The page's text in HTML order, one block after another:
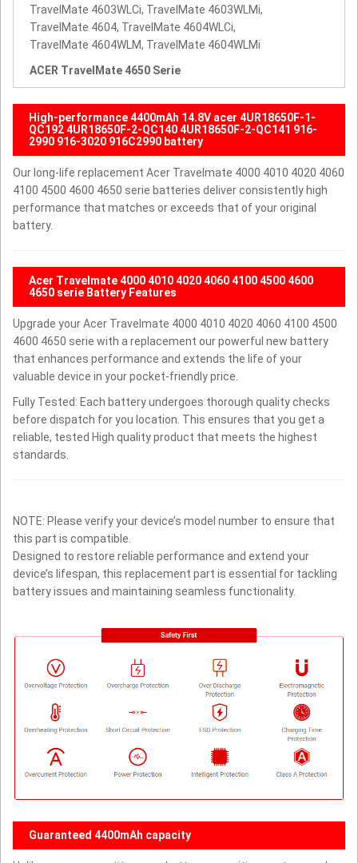
TravelMate 4603WLCi, TravelMate 4603WLMi,
TravelMate 4604, TravelMate 4604WLCi,
TravelMate 4604WLM, TravelMate 4604WLMi
ACER TravelMate 4650 Serie
High-performance 4400mAh 14.8V acer 4UR18650F-1-
QC192 4UR18650F-2-QC140 4UR18650F-2-QC141 916-
2990 916-3020 916C2990 battery
Our long-life replacement Acer Travelmate 4000 4010 4020 4060
4100 4500 4600 4650 serie batteries deliver consistently high
performance that matches or exceeds that of your original
battery.
Acer Travelmate 4000 4010 4020 4060 4100 4500 4600
4650 serie Battery Features
Upgrade your Acer Travelmate 4000 4010 4020 4060 4100 4500
4600 4650 serie with a replacement our powerful new battery
that enhances performance and extends the life of your
valuable device in your pocket-friendly price.
Fully Tested: Each battery undergoes thorough quality checks
before dispatch for you location. This ensures that you get a
reliable, tested High quality product that meets the highest
standards.
NOTE: Please verify your device’s model number to ensure that
this part is compatible.
Designed to restore reliable performance and extend your
device’s lifespan, this replacement part is essential for tackling
battery issues and maintaining seamless functionality.
Guaranteed 4400mAh capacity